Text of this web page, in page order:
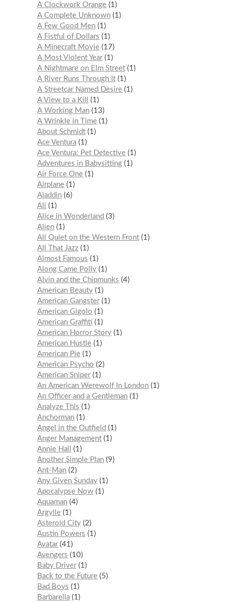
A Clockwork Orange 1
A Complete Unknown 1
A Few Good Men 1
A Fistful of Dollars
1
A Minecraft Movie 17
A Most Violent Year 1
A Nightmare on Elm Street 1
A River Runs Through It 1
A Streetcar Named Desire 1
A View to a Kill
1
A Working Man 13
A Wrinkle in Time 1
About Schmidt 1
Ace Ventura 1
Ace Ventura: Pet Detective 1
Adventures in Babysitting 1
Air Force One 1
Airplane 1
Aladdin 6
Ali
1
Alice in Wonderland
3
Alien 1
All Quiet on the Western Front 1
All That Jazz 1
Almost Famous
1
Along Came Polly 1
Alvin and the Chipmunks
4
American Beauty 1
American Gangster 1
American Gigolo
1
American Graffiti 1
American Horror Story 1
American Hustle 1
American Pie 1
American Psycho
2
American Sniper 1
An American Werewolf In London 1
An Officer and a Gentleman 1
Analyze This
1
Anchorman 1
Angel in the Outfield
1
Anger Management 1
Annie Hall
1
Another Simple Plan 9
Ant-Man 2
Any Given Sunday 1
Apocalypse Now 1
Aquaman 4
Argylle 1
Asteroid City 2
Austin Powers
1
Avatar 41
Avengers
10
Baby Driver 1
Back to the Future 5
Bad Boys
1
Barbarella 1